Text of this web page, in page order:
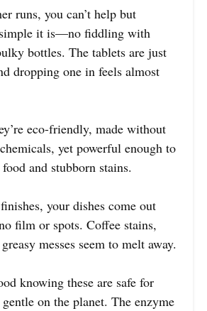
runs, you can’t help but
it is—no fiddling with
bottles. The tablets are just
dropping one in feels almost
eco-friendly, made without
yet powerful enough to
and stubborn stains.
your dishes come out
film or spots. Coffee stains,
messes seem to melt away.
knowing these are safe for
on the planet. The enzyme